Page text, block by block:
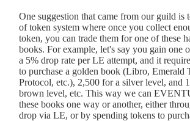
One suggestion that came from our guild is
of token system where once you collect
token, you can trade them for one of these
books. For example, let's say you gain one
a 5% drop rate per LE attempt, and it
to purchase a golden book (Libro, Emerald
Protocol, etc.), 2,500 for a silver level, and
brown level, etc. This way we can
these books one way or another, either
drop via LE, or by spending tokens to